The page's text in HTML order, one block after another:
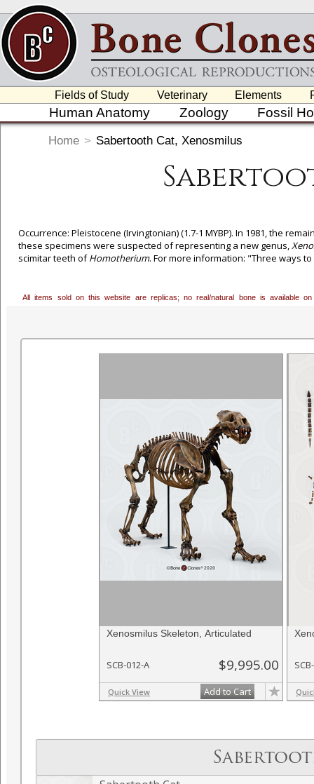
Fields of Study Veterinary Elements
Human Anatomy Zoology Fossil
Home > Sabertooth Cat, Xenosmilus
Occurrence: Pleistocene (Irvingtonian) (1.7-1 MYBP). In 1981, the
these specimens were suspected of representing a new genus,
scimitar teeth ofHomotherium. For more information: "Three ways
All items sold on this website are replicas; no real/natural bone is available
Xenosmilus Skeleton, Articulated
SCB-012-A $9,995.00
Quick View Add to Cart